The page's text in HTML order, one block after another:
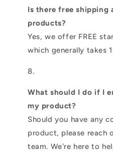
Is there free shipping
products?
Yes, we offer FREE
which generally takes
What should I do if I
my product?
Should you have any
product, please reach
team. We're here to